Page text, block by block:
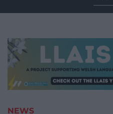
for:
NEWS